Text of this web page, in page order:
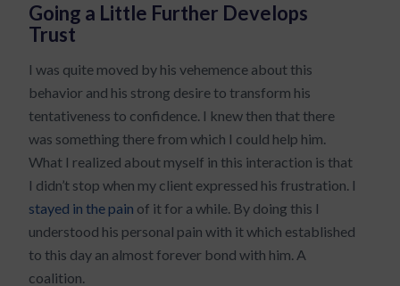
Going a Little Further Develops
Trust
I was quite moved by his vehemence about this
behavior and his strong desire to transform his
tentativeness to confidence. I knew then that there
was something there from which I could help him.
What I realized about myself in this interaction is that
I didn’t stop when my client expressed his frustration. I
stayed in the pain of it for a while. By doing this I
understood his personal pain with it which established
to this day an almost forever bond with him. A
coalition.